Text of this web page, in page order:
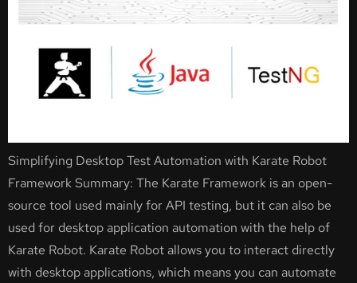
Simplifying Desktop Test Automation with Karate Robot
Framework Summary: The Karate Framework is an open-
source tool used mainly for API testing, but it can also be
used for desktop application automation with the help of
Karate Robot. Karate Robot allows you to interact directly
with desktop applications, which means you can automate